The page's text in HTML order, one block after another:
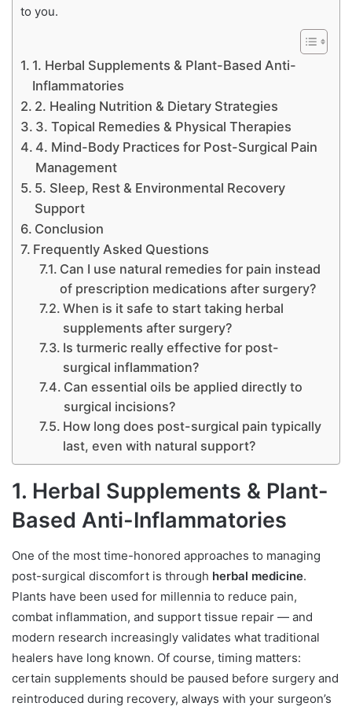
to you.
1. Herbal Supplements & Plant-Based Anti-
Inflammatories
2. Healing Nutrition & Dietary Strategies
3. Topical Remedies & Physical Therapies
4. Mind-Body Practices for Post-Surgical Pain
Management
5. Sleep, Rest & Environmental Recovery
Support
Conclusion
Frequently Asked Questions
Can I use natural remedies for pain instead
of prescription medications after surgery?
When is it safe to start taking herbal
supplements after surgery?
Is turmeric really effective for post-
surgical inflammation?
Can essential oils be applied directly to
surgical incisions?
How long does post-surgical pain typically
last, even with natural support?
1. Herbal Supplements & Plant-
Based Anti-Inflammatories
One of the most time-honored approaches to managing
post-surgical discomfort is through herbal medicine.
Plants have been used for millennia to reduce pain,
combat inflammation, and support tissue repair — and
modern research increasingly validates what traditional
healers have long known. Of course, timing matters:
certain supplements should be paused before surgery and
reintroduced during recovery, always with your surgeon’s